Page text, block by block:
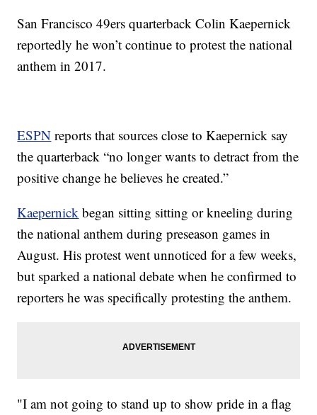
San Francisco 49ers quarterback Colin Kaepernick
reportedly he won’t continue to protest the national
anthem in 2017.
ESPN reports that sources close to Kaepernick say
the quarterback “no longer wants to detract from the
positive change he believes he created.”
Kaepernick began sitting sitting or kneeling during
the national anthem during preseason games in
August. His protest went unnoticed for a few weeks,
but sparked a national debate when he confirmed to
reporters he was specifically protesting the anthem.
"I am not going to stand up to show pride in a flag